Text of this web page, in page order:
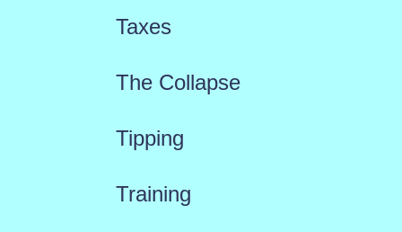
Taxes
The Collapse
Tipping
Training